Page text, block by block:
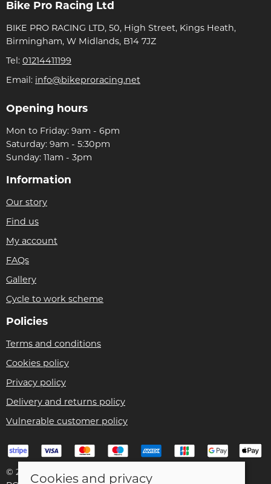
Bike Pro Racing Ltd
BIKE PRO RACING LTD, 50, High Street, Kings Heath,
Birmingham, W Midlands, B14 7JZ
Tel: 01214411199
Email: info@bikeproracing.net
Opening hours
Mon to Friday: 9am - 6pm
Saturday: 9am - 5:30pm
Sunday: 11am - 3pm
Information
Our story
Find us
My account
FAQs
Gallery
Cycle to work scheme
Policies
Terms and conditions
Cookies policy
Privacy policy
Delivery and returns policy
Vulnerable customer policy
© 2026 Bike Pro Racing Ltd |
Cookies and privacy